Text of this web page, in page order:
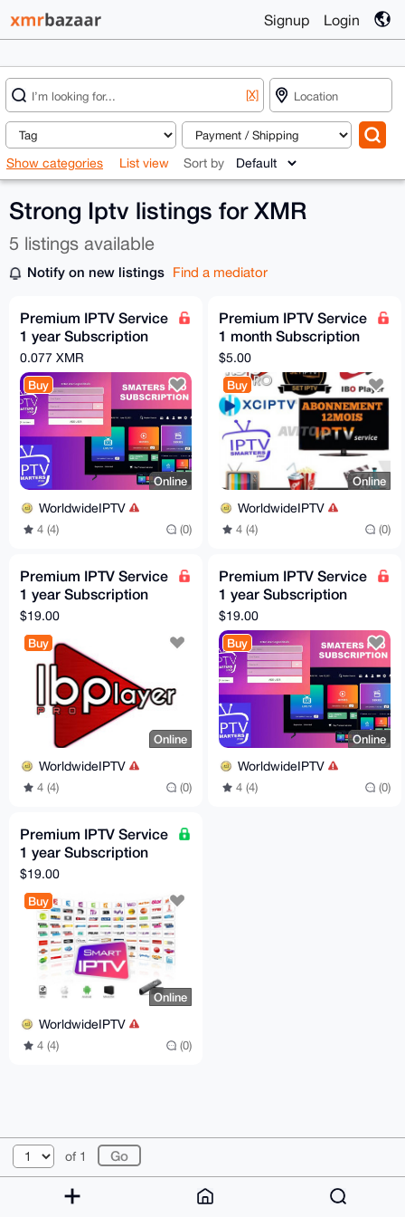
Signup Login
[X]
Show categories List view Sort by
Strong Iptv listings for XMR
5 listings available
Notify on new listings Find a mediator
Premium IPTV Service
1 year Subscription
worldwide channels
free 24h trial
0.077 XMR
Buy
Online
WorldwideIPTV
4 (4) (0)
Premium IPTV Service
1 month Subscription
worldwide channels
free 24h trial
$5.00
Buy
Online
WorldwideIPTV
4 (4) (0)
Premium IPTV Service
1 year Subscription
worldwide channels
$19.00
Buy
Online
WorldwideIPTV
4 (4) (0)
Premium IPTV Service
1 year Subscription
worldwide channels
free 24h trial
$19.00
Buy
Online
WorldwideIPTV
4 (4) (0)
Premium IPTV Service
1 year Subscription
worldwide channels
$19.00
Buy
Online
WorldwideIPTV
4 (4) (0)
of 1
© 2026 XmrBazaar About FAQ Contact
Donate
Changelog